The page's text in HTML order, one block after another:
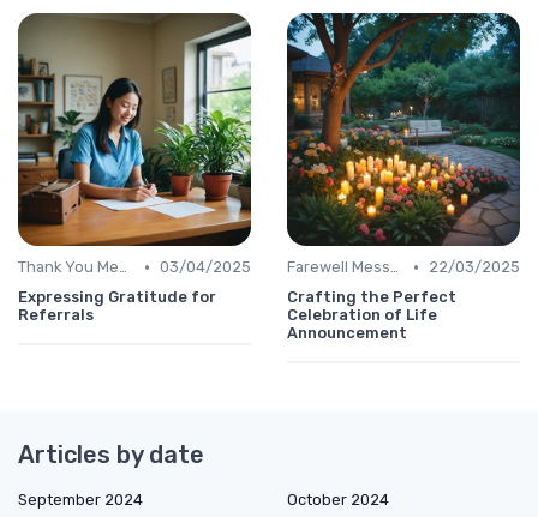
Thank You Message • 03/04/2025
Expressing Gratitude for
Referrals
Farewell Message •
22/03/2025
Crafting the Perfect
Celebration of Life
Announcement
Articles by date
September 2024
October 2024